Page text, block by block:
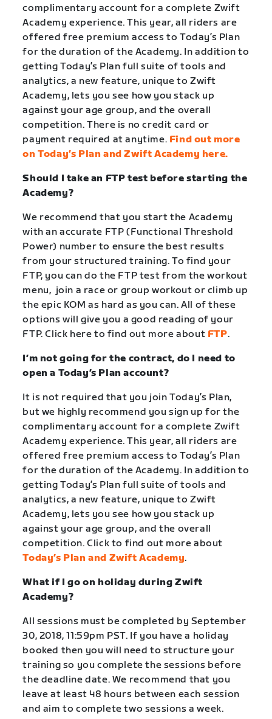
complimentary account for a complete Zwift
Academy experience.This year, all riders are
offered free premium access to Today’s Plan
for the duration of the Academy. In addition to
getting Today’s Plan full suite of tools and
analytics, a new feature, unique to Zwift
Academy, lets you see how you stack up
against your age group, and the overall
competition. There is no credit card or
payment required at anytime. Find out more
on Today’s Plan and Zwift Academy here.
Should I take an FTP test before starting the
Academy?
We recommend that you start the Academy
with an accurate FTP (Functional Threshold
Power) number to ensure the best results
from your structured training. To find your
FTP, you can do the FTP test from the workout
menu, join a race or group workout or climb up
the epic KOM as hard as you can. All of these
options will give you a good reading of your
FTP. Click here to find out more about FTP.
I’m not going for the contract, do I need to
open a Today’s Plan account?
It is not required that you join Today’s Plan,
but we highly recommend you sign up for the
complimentary account for a complete Zwift
Academy experience.This year, all riders are
offered free premium access to Today’s Plan
for the duration of the Academy. In addition to
getting Today’s Plan full suite of tools and
analytics, a new feature, unique to Zwift
Academy, lets you see how you stack up
against your age group, and the overall
competition. Click to find out more about
Today’s Plan and Zwift Academy.
What if I go on holiday during Zwift
Academy?
All sessions must be completed by September
30, 2018, 11:59pm PST. If you have a holiday
booked then you will need to structure your
training so you complete the sessions before
the deadline date. We recommend that you
leave at least 48 hours between each session
and aim to complete two sessions a week.